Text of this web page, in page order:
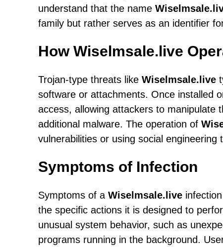
understand that the name
family but rather serves as an identifier
How Wiselmsale.live
Trojan-type threats like Wiselmsale.live
software or attachments. Once installed
access, allowing attackers to manipulate
additional malware. The operation of
vulnerabilities or using social
Symptoms of Infection
Symptoms of a Wiselmsale.live
the specific actions it is designed to
unusual system behavior, such as
programs running in the background.